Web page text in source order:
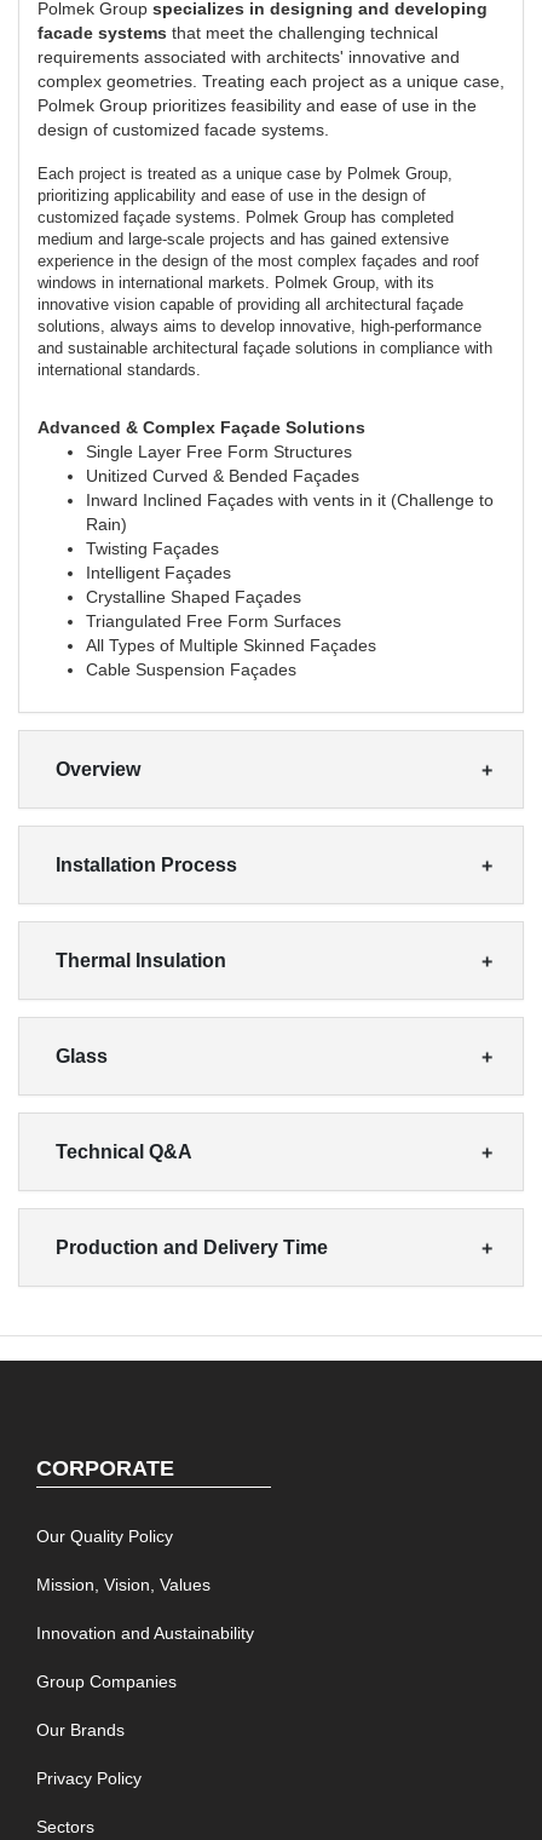
Polmek Group specializes in designing and developing
facade systems that meet the challenging technical
requirements associated with architects' innovative and
complex geometries. Treating each project as a unique case,
Polmek Group prioritizes feasibility and ease of use in the
design of customized facade systems.
Each project is treated as a unique case by Polmek Group,
prioritizing applicability and ease of use in the design of
customized façade systems. Polmek Group has completed
medium and large-scale projects and has gained extensive
experience in the design of the most complex façades and roof
windows in international markets. Polmek Group, with its
innovative vision capable of providing all architectural façade
solutions, always aims to develop innovative, high-performance
and sustainable architectural façade solutions in compliance with
international standards.
Advanced & Complex Façade Solutions
Single Layer Free Form Structures
Unitized Curved & Bended Façades
Inward Inclined Façades with vents in it (Challenge to
Rain)
Twisting Façades
Intelligent Façades
Crystalline Shaped Façades
Triangulated Free Form Surfaces
All Types of Multiple Skinned Façades
Cable Suspension Façades
Overview
Installation Process
Thermal Insulation
Glass
Technical Q&A
Production and Delivery Time
CORPORATE
Our Quality Policy
Mission, Vision, Values
Innovation and Austainability
Group Companies
Our Brands
Privacy Policy
Sectors